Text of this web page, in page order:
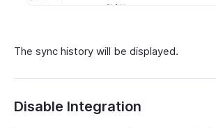
The sync history will be displayed.
Disable Integration